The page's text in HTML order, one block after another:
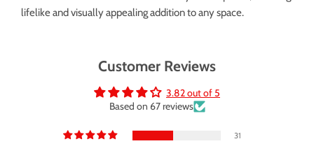
lifelike and visually appealing addition to any space.
Customer Reviews
3.82 out of 5
Based on 67 reviews
31